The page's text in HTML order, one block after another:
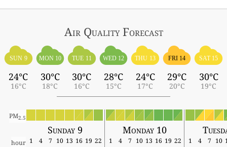
Air QualityForecast
SUN 9
24°C
16°C
MON 10
30°C
18°C
TUE 11
30°C
16°C
WED 12
28°C
15°C
THU 13
24°C
17°C
FRI 14
29°C
20°C
SAT 15
30°C
19°C
PM2.5
Sunday 9 Monday 10
hour 1 4 7 10 13 16 19 22 1 4 7 10 13 16 19 22 1 4 7 10